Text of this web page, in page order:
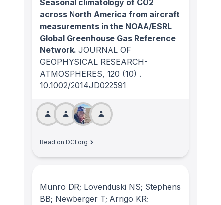
Seasonal climatology of CO2
across North America from aircraft
measurements in the NOAA/ESRL
Global Greenhouse Gas Reference
Network. JOURNAL OF
GEOPHYSICAL RESEARCH-
ATMOSPHERES, 120 (10) .
10.1002/2014JD022591
Read on DOI.org
Munro DR; Lovenduski NS; Stephens
BB; Newberger T; Arrigo KR;